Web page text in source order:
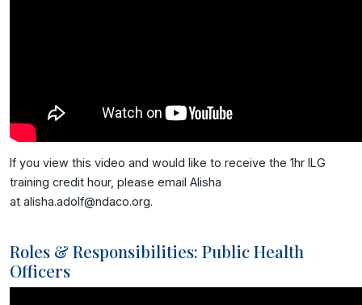
If you view this video and would like to receive the 1hr ILG
training credit hour, please email Alisha
at alisha.adolf@ndaco.org.
Roles & Responsibilities: Public Health
Officers